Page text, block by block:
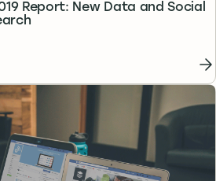
Report: New Data and Social